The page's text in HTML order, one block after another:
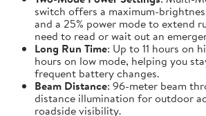
switch offers a maximum-
and a 25% power mode to extend
need to read or wait out an
Long Run Time: Up to 11 hours on
hours on low mode, helping you
frequent battery changes.
Beam Distance: 96-meter beam
distance illumination for outdoor
roadside visibility.